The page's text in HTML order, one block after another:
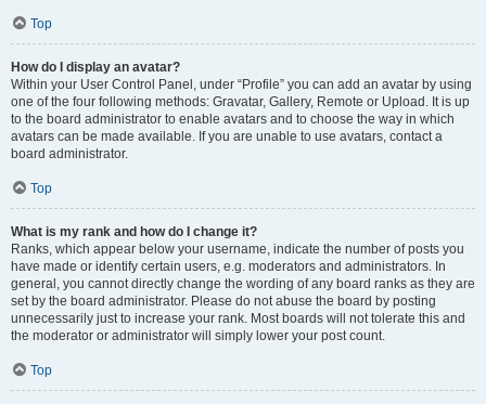
Top
How do I display an avatar?
Within your User Control Panel, under “Profile” you can add an avatar by using
one of the four following methods: Gravatar, Gallery, Remote or Upload. It is up
to the board administrator to enable avatars and to choose the way in which
avatars can be made available. If you are unable to use avatars, contact a
board administrator.
Top
What is my rank and how do I change it?
Ranks, which appear below your username, indicate the number of posts you
have made or identify certain users, e.g. moderators and administrators. In
general, you cannot directly change the wording of any board ranks as they are
set by the board administrator. Please do not abuse the board by posting
unnecessarily just to increase your rank. Most boards will not tolerate this and
the moderator or administrator will simply lower your post count.
Top